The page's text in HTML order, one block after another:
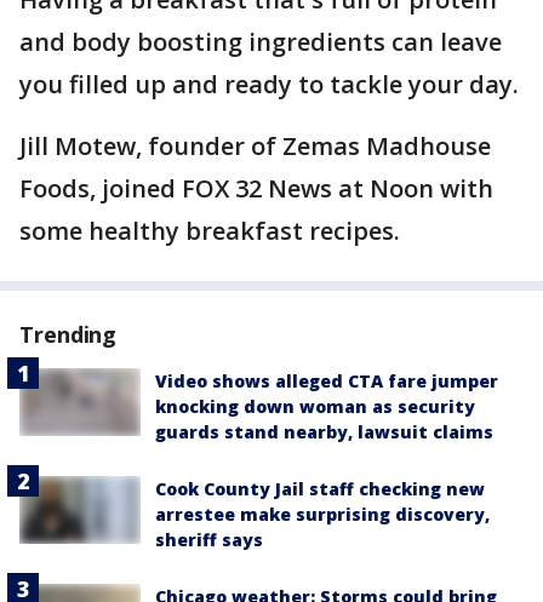
and body boosting ingredients can leave
you filled up and ready to tackle your day.
Jill Motew, founder of Zemas Madhouse
Foods, joined FOX 32 News at Noon with
some healthy breakfast recipes.
Trending
Video shows alleged CTA fare jumper
knocking down woman as security
guards stand nearby, lawsuit claims
Cook County Jail staff checking new
arrestee make surprising discovery,
sheriff says
Chicago weather: Storms could bring